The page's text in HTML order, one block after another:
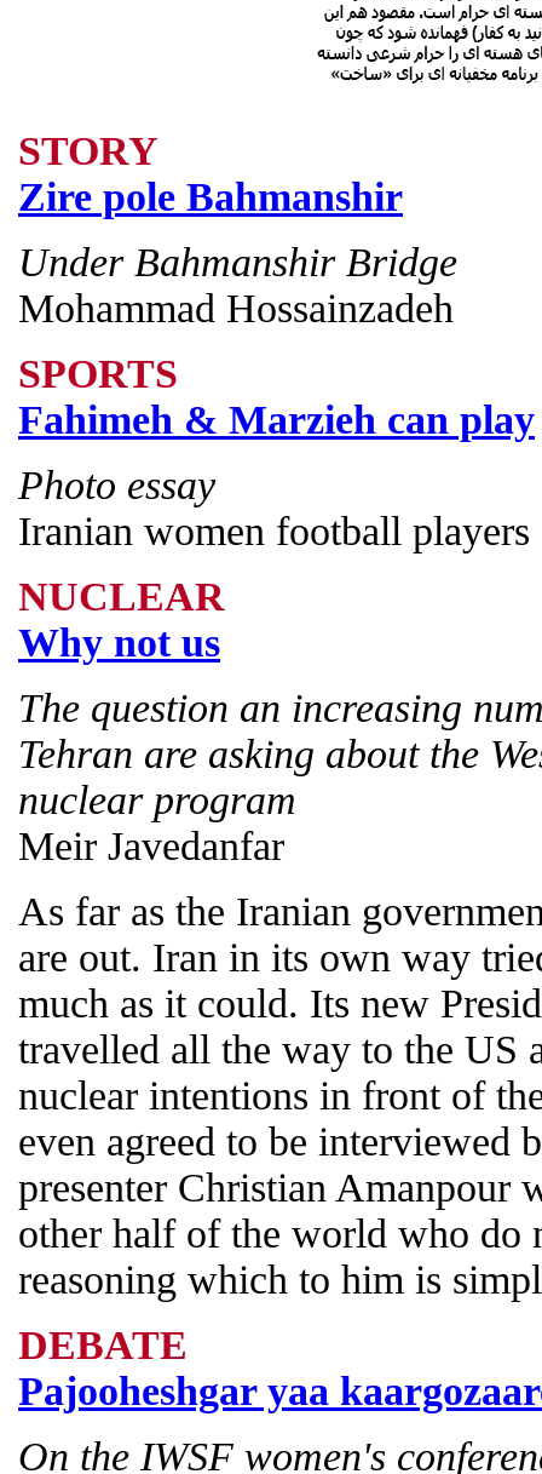
STORY
Zire pole Bahmanshir
Under Bahmanshir Bridge
Mohammad Hossainzadeh
SPORTS
Fahimeh & Marzieh can play
Photo essay
Iranian women football players
NUCLEAR
Why not us
The question an increasing
Tehran are asking about the
nuclear program
Meir Javedanfar
As far as the Iranian
are out. Iran in its own way
much as it could. Its new
travelled all the way to the US
nuclear intentions in front of
even agreed to be interviewed
presenter Christian Amanpour
other half of the world who do
reasoning which to him is
DEBATE
Pajooheshgar yaa
On the IWSF women's